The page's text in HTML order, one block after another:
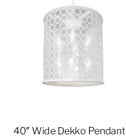
40″ Wide Dekko Pendant |